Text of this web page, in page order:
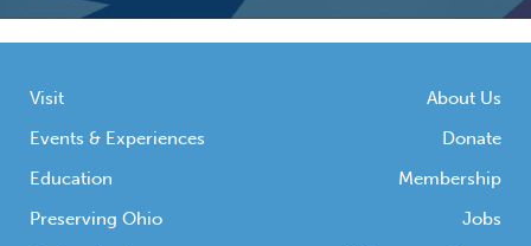
Visit
Events & Experiences
Education
Preserving Ohio
About Us
Donate
Membership
Jobs